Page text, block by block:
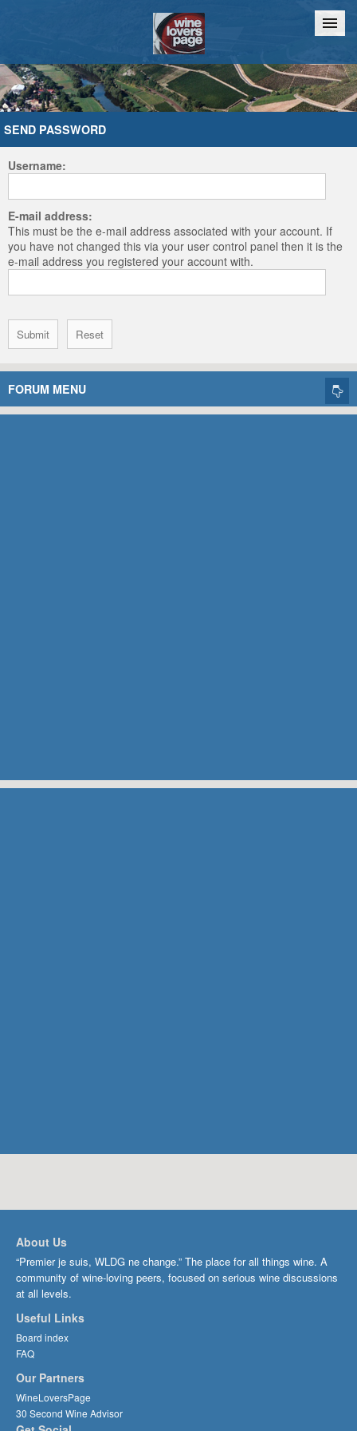
Home Chat
SEND PASSWORD
Username:
E-mail address:
This must be the e-mail address associated with your account. If
you have not changed this via your user control panel then it is the
e-mail address you registered your account with.
FORUM MENU
About Us
“Premier je suis, WLDG ne change.” The place for all things wine. A
community of wine-loving peers, focused on serious wine discussions
at all levels.
Useful Links
Board index
FAQ
Our Partners
WineLoversPage
30 Second Wine Advisor